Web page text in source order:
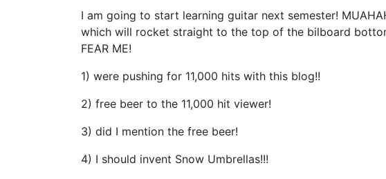
I am going to start learning guitar next semester!
which will rocket straight to the top of the bilboard
FEAR ME!
1) were pushing for 11,000 hits with this blog!!
2) free beer to the 11,000 hit viewer!
3) did I mention the free beer!
4) I should invent Snow Umbrellas!!!